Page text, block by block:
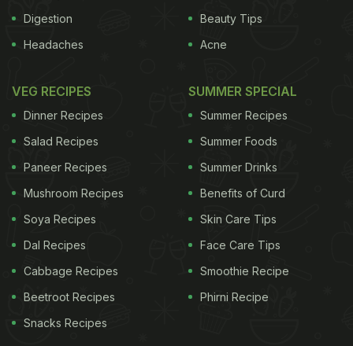
Digestion
Headaches
Beauty Tips
Acne
VEG RECIPES
Dinner Recipes
Salad Recipes
Paneer Recipes
Mushroom Recipes
Soya Recipes
Dal Recipes
Cabbage Recipes
Beetroot Recipes
Snacks Recipes
SUMMER SPECIAL
Summer Recipes
Summer Foods
Summer Drinks
Benefits of Curd
Skin Care Tips
Face Care Tips
Smoothie Recipe
Phirni Recipe